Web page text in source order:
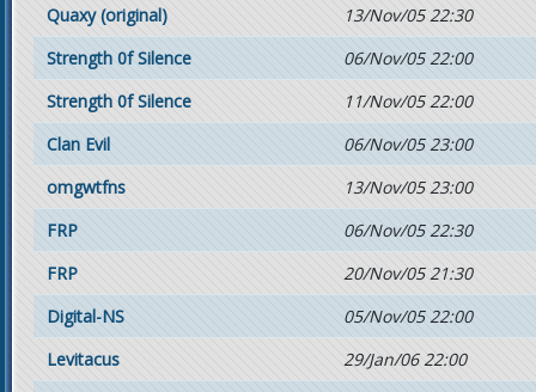
Quaxy (original)
13/Nov/05 22:30
Strength 0f Silence
06/Nov/05 22:00
Strength 0f Silence
11/Nov/05 22:00
Clan Evil
06/Nov/05 23:00
omgwtfns
13/Nov/05 23:00
FRP
06/Nov/05 22:30
FRP
20/Nov/05 21:30
Digital-NS
05/Nov/05 22:00
Levitacus
29/Jan/06 22:00